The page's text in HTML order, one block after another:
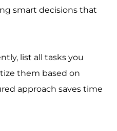
smart decisions that
list all tasks you
them based on
approach saves time